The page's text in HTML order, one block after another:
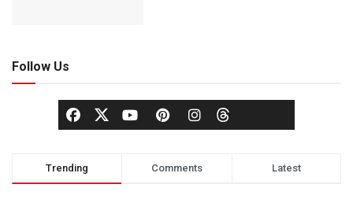
Follow Us
Trending Comments Latest